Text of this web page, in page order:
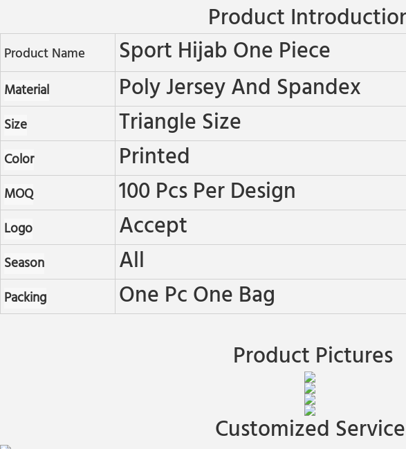
Product
Product Name Sport Hijab One Piece
Material Poly Jersey And Spandex
Size Triangle Size
Color Printed
MOQ 100 Pcs Per Design
Logo Accept
Season All
Packing
One Pc One Bag
Product Pictures
Customized Service